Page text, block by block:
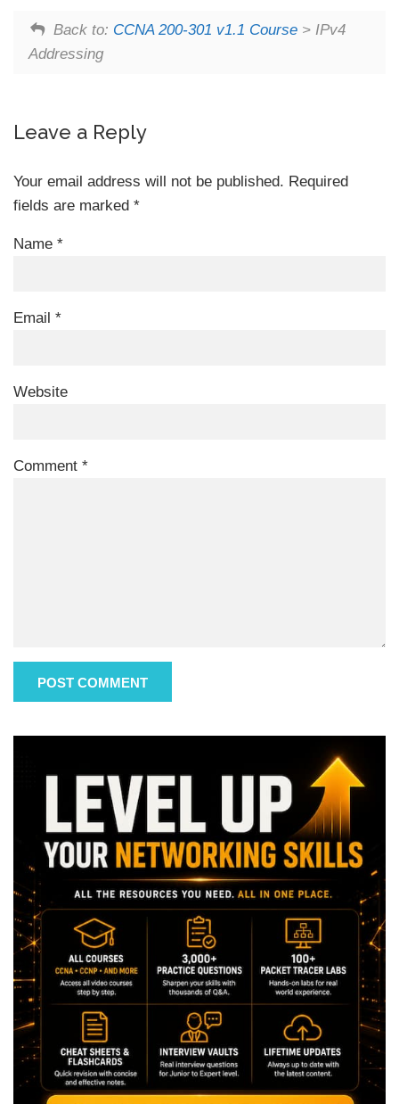
Back to: CCNA 200-301 v1.1 Course> IPv4
Addressing
Leave a Reply
Your email address will not be published. Required
fields are marked *
Name *
Email *
Website
Comment *